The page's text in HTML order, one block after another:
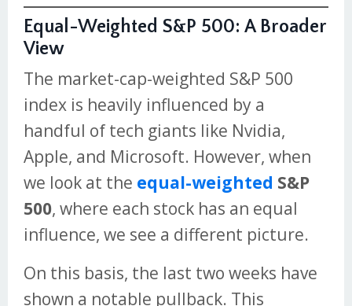
Equal-Weighted S&P 500: A Broader
View
The market-cap-weighted S&P 500
index is heavily influenced by a
handful of tech giants like Nvidia,
Apple, and Microsoft. However, when
we look at the equal-weighted S&P
500, where each stock has an equal
influence, we see a different picture.
On this basis, the last two weeks have
shown a notable pullback. This